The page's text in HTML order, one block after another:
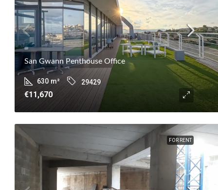
San Gwann Penthouse Office
630 m² 29429
€11,670
FOR RENT